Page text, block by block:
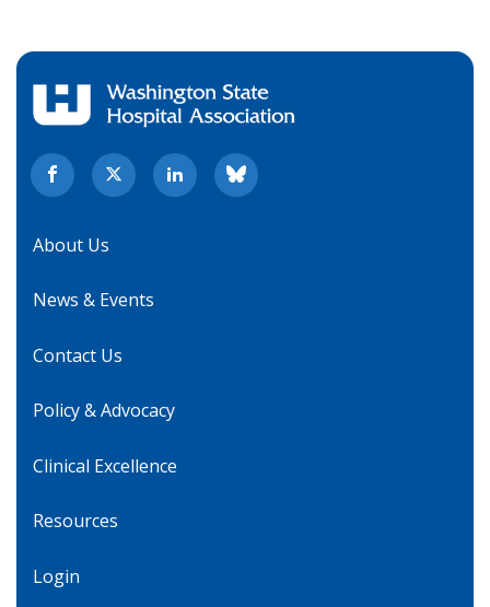
About Us
News & Events
Contact Us
Policy & Advocacy
Clinical Excellence
Resources
Login